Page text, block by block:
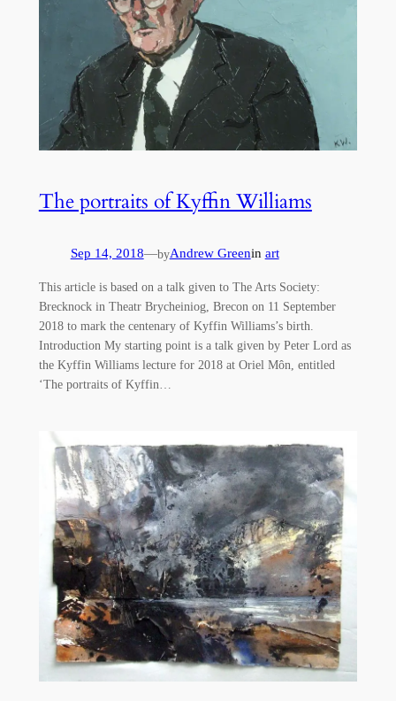
The portraits of Kyffin Williams
Sep 14, 2018—byAndrew Greenin art
This article is based on a talk given to The Arts Society:
Brecknock in Theatr Brycheiniog, Brecon on 11 September
2018 to mark the centenary of Kyffin Williams’s birth.
Introduction My starting point is a talk given by Peter Lord as
the Kyffin Williams lecture for 2018 at Oriel Môn, entitled
‘The portraits of Kyffin…